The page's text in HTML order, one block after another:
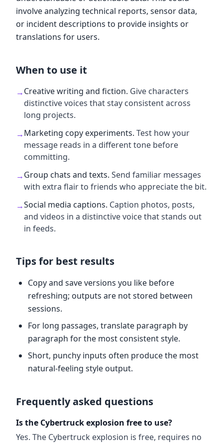
involve analyzing technical reports, sensor data,
or incident descriptions to provide insights or
translations for users.
When to use it
→Creative writing and fiction. Give characters
distinctive voices that stay consistent across
long projects.
→Marketing copy experiments. Test how your
message reads in a different tone before
committing.
→Group chats and texts. Send familiar messages
with extra flair to friends who appreciate the bit.
→Social media captions. Caption photos, posts,
and videos in a distinctive voice that stands out
in feeds.
Tips for best results
Copy and save versions you like before
refreshing; outputs are not stored between
sessions.
For long passages, translate paragraph by
paragraph for the most consistent style.
Short, punchy inputs often produce the most
natural-feeling style output.
Frequently asked questions
Is the Cybertruck explosion free to use?
Yes. The Cybertruck explosion is free, requires no